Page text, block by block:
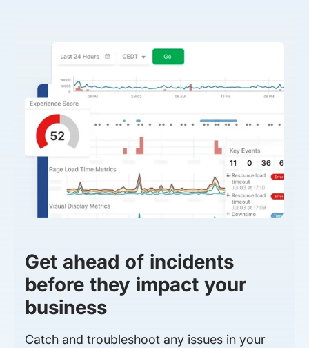
Get ahead of incidents
before they impact your
business
Catch and troubleshoot any issues in your